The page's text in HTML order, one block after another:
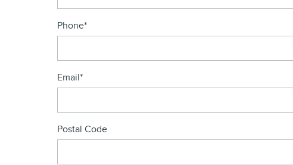
Phone*
Email*
Postal Code